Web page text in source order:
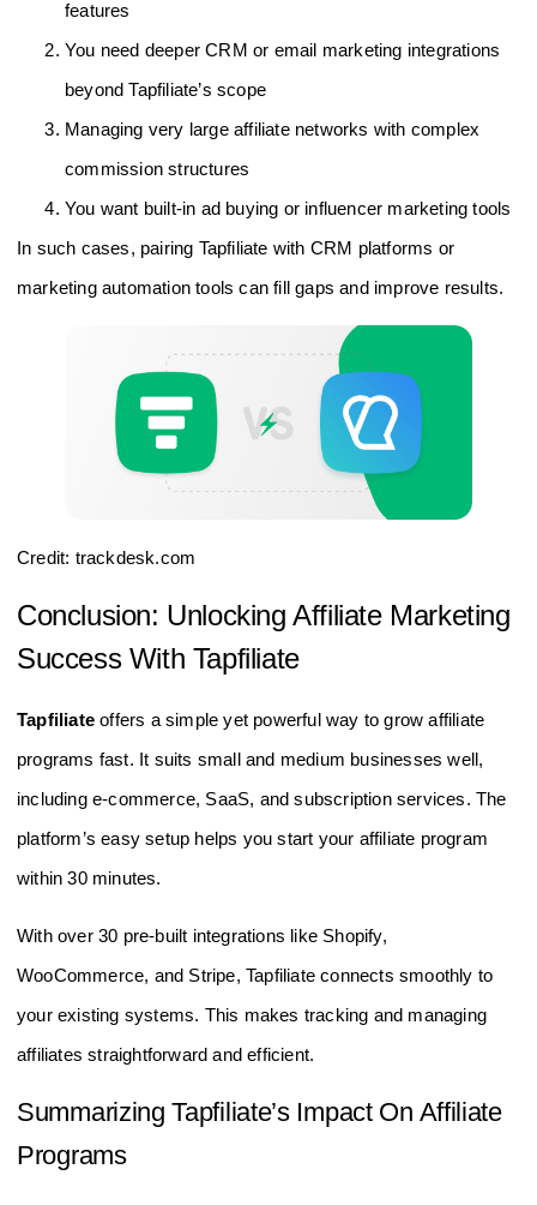
features
You need deeper CRM or email marketing integrations
beyond Tapfiliate’s scope
Managing very large affiliate networks with complex
commission structures
You want built-in ad buying or influencer marketing tools
In such cases, pairing Tapfiliate with CRM platforms or
marketing automation tools can fill gaps and improve results.
Credit: trackdesk.com
Conclusion: Unlocking Affiliate Marketing
Success With Tapfiliate
Tapfiliate offers a simple yet powerful way to grow affiliate
programs fast. It suits small and medium businesses well,
including e-commerce, SaaS, and subscription services. The
platform’s easy setup helps you start your affiliate program
within 30 minutes.
With over 30 pre-built integrations like Shopify,
WooCommerce, and Stripe, Tapfiliate connects smoothly to
your existing systems. This makes tracking and managing
affiliates straightforward and efficient.
Summarizing Tapfiliate’s Impact On Affiliate
Programs